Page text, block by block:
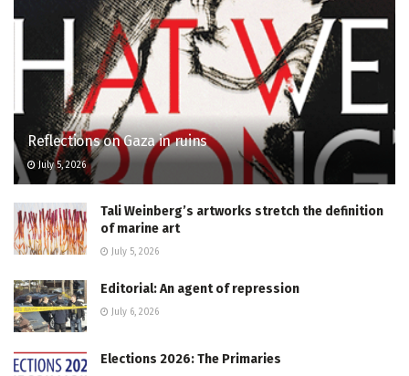
Reflections on Gaza in ruins
July 5, 2026
Tali Weinberg’s artworks stretch the definition
of marine art
July 5, 2026
Editorial: An agent of repression
July 6, 2026
Elections 2026: The Primaries